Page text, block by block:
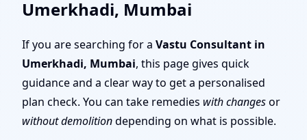
Umerkhadi, Mumbai |
Layout Planning & Map
Approval
Umerkhadi, Mumbai
If you are searching for a Vastu Consultant in
Umerkhadi, Mumbai, this page gives quick
guidance and a clear way to get a personalised
plan check. You can take remedies with changesor
without demolitiondepending on what is possible.